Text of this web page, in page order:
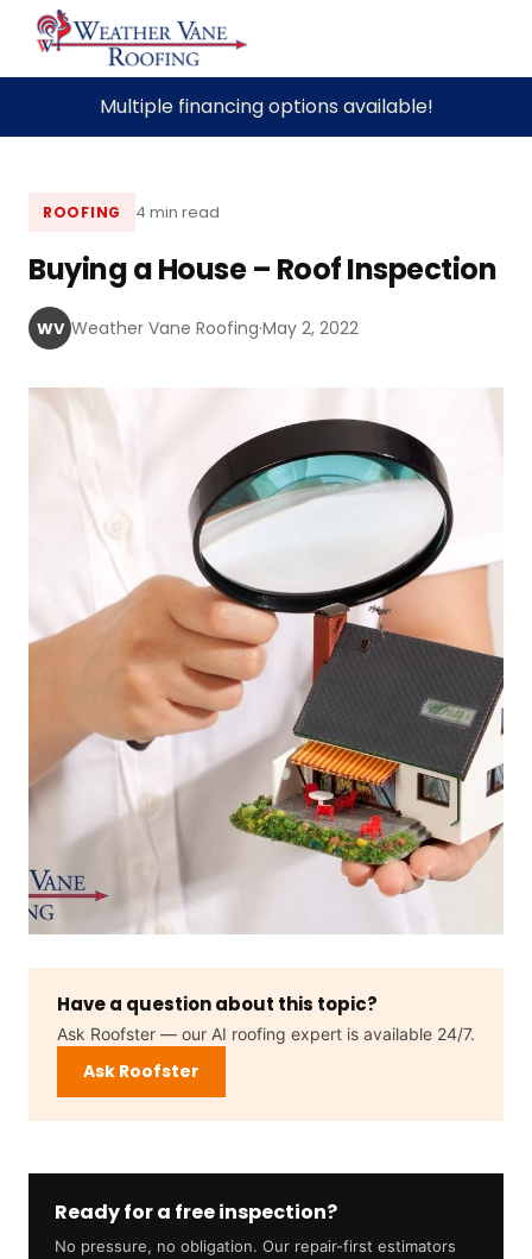
content
Multiple financing options available!
ROOFING 4 min read
Buying a House – Roof Inspection
WV Weather Vane Roofing·May 2, 2022
Have a question about this topic?
Ask Roofster — our AI roofing expert is available 24/7.
Ask Roofster
Ready for a free inspection?
No pressure, no obligation. Our repair-first estimators